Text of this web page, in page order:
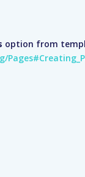
option from